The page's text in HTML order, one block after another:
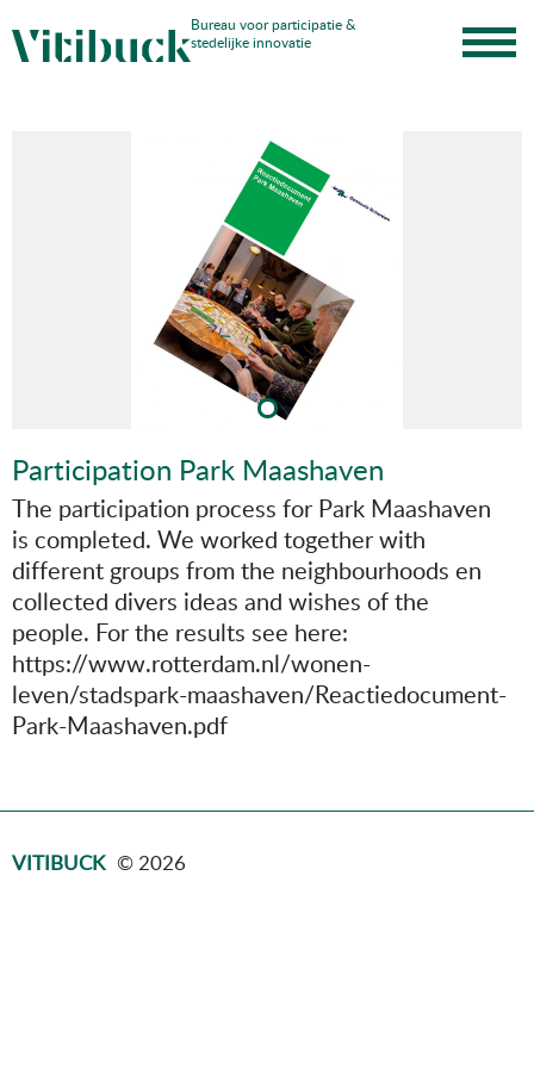
to
Bureau voor participatie &
stedelijke innovatie
Participation Park Maashaven
The participation process for Park Maashaven
is completed. We worked together with
different groups from the neighbourhoods en
collected divers ideas and wishes of the
people. For the results see here:
https://www.rotterdam.nl/wonen-
leven/stadspark-maashaven/Reactiedocument-
Park-Maashaven.pdf
VITIBUCK © 2026